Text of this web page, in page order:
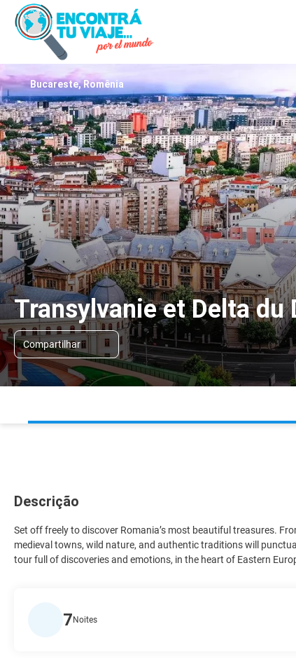
Transylvanie et Delta du
Compartilhar
Bucareste, Romênia
Descrição
Set off freely to discover Romania’s most beautiful treasures.
medieval towns, wild nature, and authentic traditions will
tour full of discoveries and emotions, in the heart of Eastern
7 Noites